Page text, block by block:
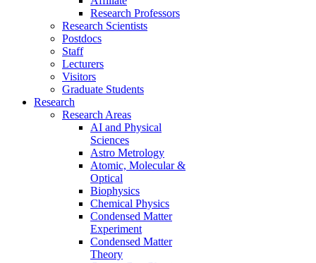
Research Professors
Research Scientists
Postdocs
Staff
Lecturers
Visitors
Graduate Students
Research
Research Areas
AI and Physical
Sciences
Astro Metrology
Atomic, Molecular &
Optical
Biophysics
Chemical Physics
Condensed Matter
Experiment
Condensed Matter
Theory